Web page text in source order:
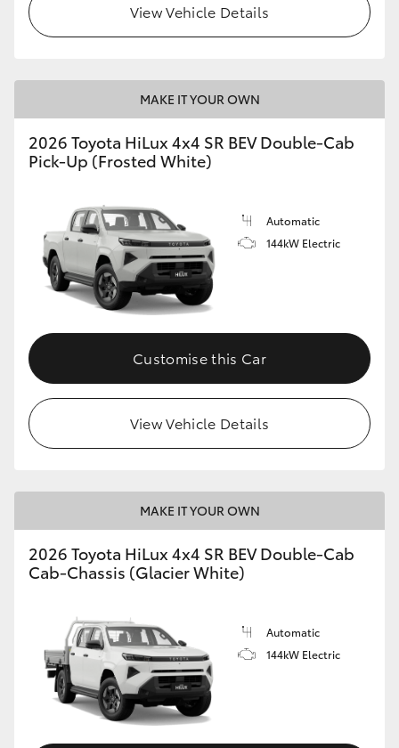
View Vehicle Details
MAKE IT YOUR OWN
2026 Toyota HiLux 4x4 SR BEV Double-Cab
Pick-Up (Frosted White)
Automatic
144kW Electric
Customise this Car
View Vehicle Details
MAKE IT YOUR OWN
2026 Toyota HiLux 4x4 SR BEV Double-Cab
Cab-Chassis (Glacier White)
Automatic
144kW Electric